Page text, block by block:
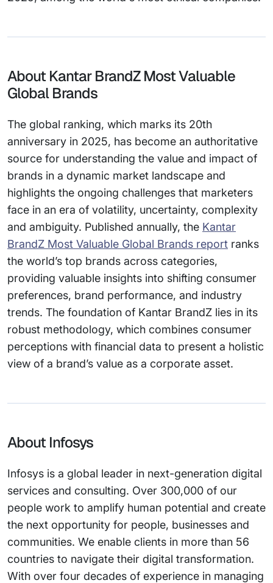
About Kantar BrandZ Most Valuable
Global Brands
The global ranking, which marks its 20th
anniversary in 2025, has become an authoritative
source for understanding the value and impact of
brands in a dynamic market landscape and
highlights the ongoing challenges that marketers
face in an era of volatility, uncertainty, complexity
and ambiguity. Published annually, the Kantar
BrandZ Most Valuable Global Brands report ranks
the world’s top brands across categories,
providing valuable insights into shifting consumer
preferences, brand performance, and industry
trends. The foundation of Kantar BrandZ lies in its
robust methodology, which combines consumer
perceptions with financial data to present a holistic
view of a brand’s value as a corporate asset.
About Infosys
Infosys is a global leader in next-generation digital
services and consulting. Over 300,000 of our
people work to amplify human potential and create
the next opportunity for people, businesses and
communities. We enable clients in more than 56
countries to navigate their digital transformation.
With over four decades of experience in managing